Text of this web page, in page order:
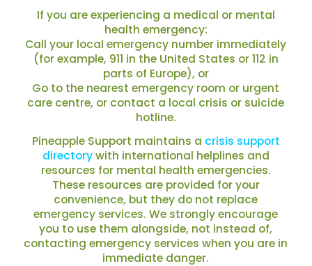
If you are experiencing a medical or mental
health emergency:
Call your local emergency number immediately
(for example, 911 in the United States or 112 in
parts of Europe), or
Go to the nearest emergency room or urgent
care centre, or contact a local crisis or suicide
hotline.
Pineapple Support maintains a crisis support
directorywith international helplines and
resources for mental health emergencies.
These resources are provided for your
convenience, but they do not replace
emergency services. We strongly encourage
you to use them alongside, not instead of,
contacting emergency services when you are in
immediate danger.